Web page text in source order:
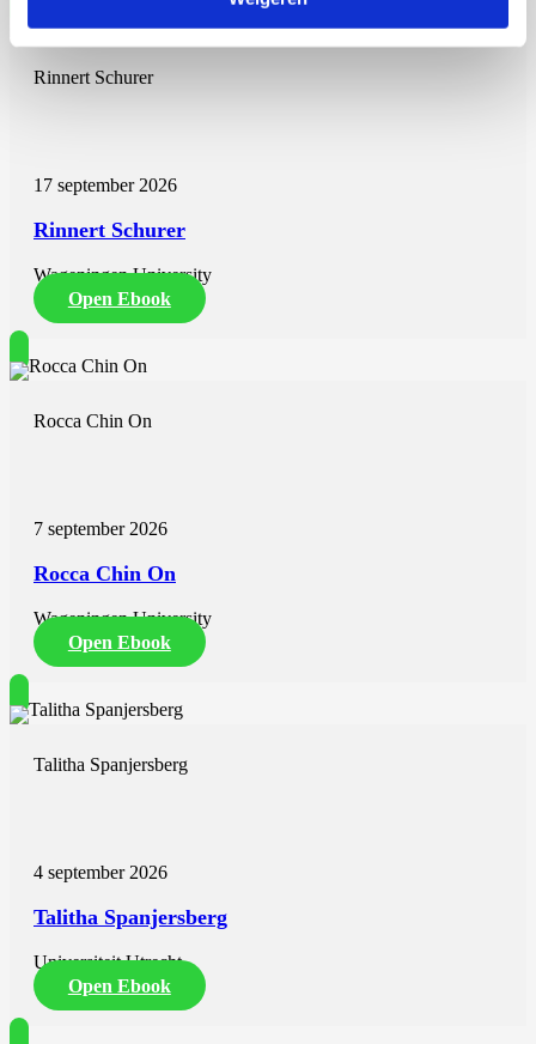
Rinnert Schurer
17 september 2026
Rinnert Schurer
Wageningen University
Open Ebook
Rocca Chin On
7 september 2026
Rocca Chin On
Wageningen University
Open Ebook
Talitha Spanjersberg
4 september 2026
Talitha Spanjersberg
Universiteit Utrecht
Open Ebook